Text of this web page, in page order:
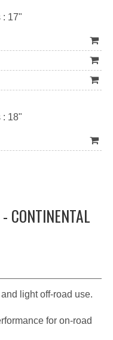
: 17"
: 18"
CONTINENTAL
light off-road use.
for on-road